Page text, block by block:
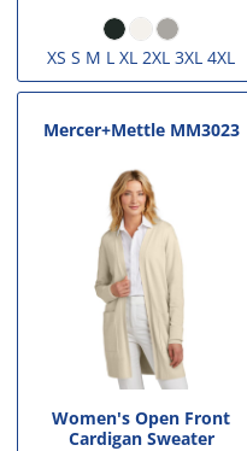
XS S M L XL 2XL 3XL 4XL
Mercer+Mettle MM3023
Women's Open Front
Cardigan Sweater